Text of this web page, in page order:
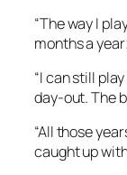
“The way I
months a
“I can still
day-out. The
“All those
caught up